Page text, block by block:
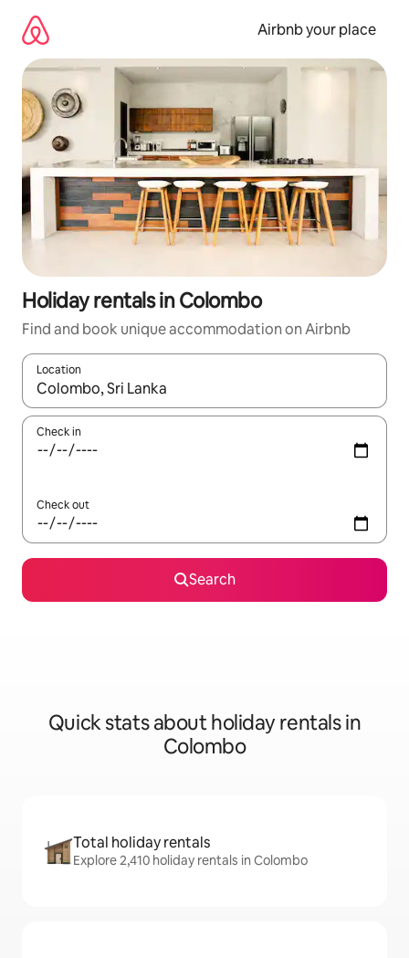
content
Airbnb your place
Holiday rentals in Colombo
Find and book unique accommodation on Airbnb
Location
When results are available, navigate with the up and down
Check in
Check out
Search
Quick stats about holiday rentals in
Colombo
Total holiday rentals
Explore 2,410 holiday rentals in Colombo